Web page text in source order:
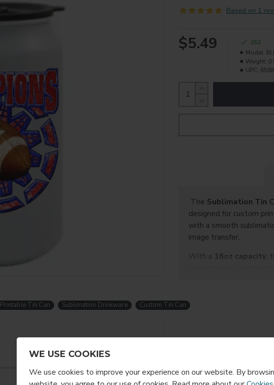
WE USE COOKIES
We use cookies to improve your experience on our website. By
Based on 1
$5.49
252
Model:
Weight:
UPC:
The Sublimation Tin
designed for custom
with a smooth
image transfer.
With a 16oz capacity ,
promotional
Sublimation Tin Cola
Printable Tin Can Sublimation Drinkware Custom Tin Can